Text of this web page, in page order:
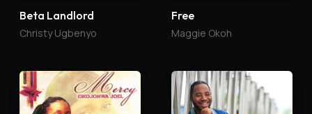
Beta Landlord
Christy Ugbenyo
Free
Maggie Okoh